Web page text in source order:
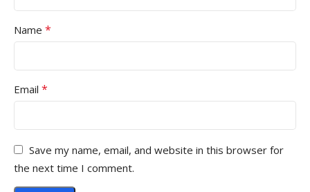
Name *
Email *
Save my name, email, and website in this browser for
the next time I comment.